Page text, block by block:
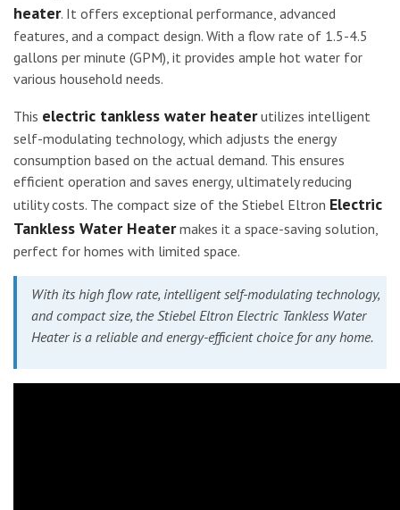
heater. It offers exceptional performance, advanced
features, and a compact design. With a flow rate of 1.5-4.5
gallons per minute (GPM), it provides ample hot water for
various household needs.
This electric tankless water heaterutilizes intelligent
self-modulating technology, which adjusts the energy
consumption based on the actual demand. This ensures
efficient operation and saves energy, ultimately reducing
utility costs. The compact size of the Stiebel Eltron Electric
Tankless Water Heatermakes it a space-saving solution,
perfect for homes with limited space.
With its high flow rate, intelligent self-modulating technology,
and compact size, the Stiebel Eltron Electric Tankless Water
Heater is a reliable and energy-efficient choice for any home.